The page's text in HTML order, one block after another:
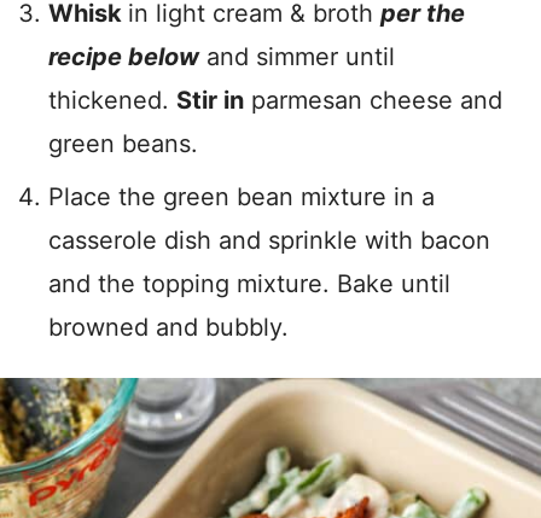
Whisk in light cream & broth per the
recipe belowand simmer until
thickened. Stir in parmesan cheese and
green beans.
Place the green bean mixture in a
casserole dish and sprinkle with bacon
and the topping mixture. Bake until
browned and bubbly.